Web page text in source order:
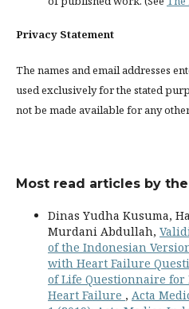
Privacy Statement
The names and email addresses
used exclusively for the stated
not be made available for any
Most read articles by
Dinas Yudha Kusuma,
Murdani Abdullah,
of the Indonesian
with Heart Failure
of Life Questionnaire
Heart Failure , Acta